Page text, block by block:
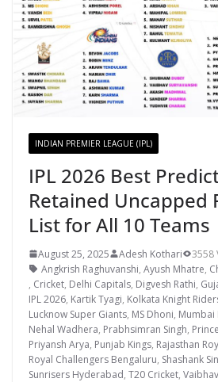
INDIAN PREMIER LEAGUE (IPL)
IPL 2026 Best
Retained Uncapped
List for All 10 Teams
August 25, 2025 Adesh Kothari
3558
Angkrish Raghuvanshi, Ayush Mhatre,
, Cricket, Delhi Capitals, Digvesh Rathi,
IPL 2026, Kartik Tyagi, Kolkata Knight
Lucknow Super Giants, MS Dhoni, Mumbai
Nehal Wadhera, Prabhsimran Singh,
Priyansh Arya, Punjab Kings, Rajasthan
Royal Challengers Bengaluru, Shashank
Sunrisers Hyderabad, T20 Cricket,